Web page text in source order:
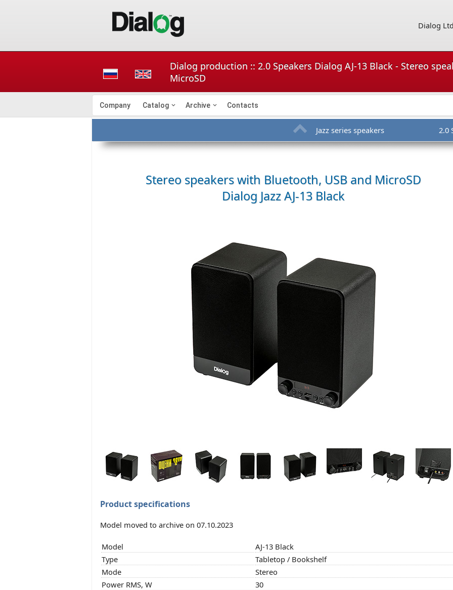
Dialog Ltd
Dialog production :: 2.0 Speakers Dialog AJ-13 Black - Stereo
MicroSD
Company Catalog Archive Contacts
Jazz series speakers 2.0
Stereo speakers with Bluetooth, USB and MicroSD
Dialog Jazz AJ-13 Black
Product specifications
Model moved to archive on 07.10.2023
Model
AJ-13 Black
Type
Tabletop / Bookshelf
Mode
Stereo
Power RMS, W
30